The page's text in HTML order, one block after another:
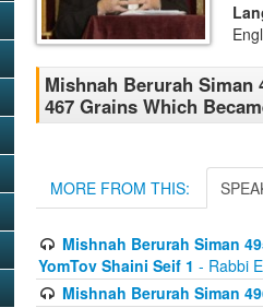
Mishnah Berurah
467 Grains Which
MORE FROM THIS:
Mishnah Berurah Siman
YomTov Shaini Seif 1 - Rabbi
Mishnah Berurah Siman